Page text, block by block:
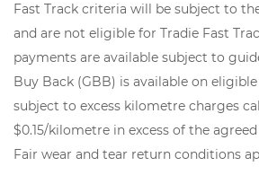
Fast Track criteria will be subject to
and are not eligible for Tradie Fast
payments are available subject to
Buy Back (GBB) is available on
subject to excess kilometre charges
$0.15/kilometre in excess of the
Fair wear and tear return conditions